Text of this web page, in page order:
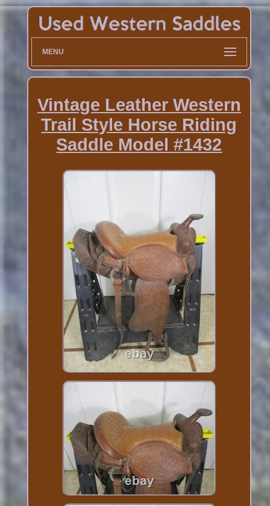
MENU
Vintage Leather Western
Trail Style Horse Riding
Saddle Model #1432